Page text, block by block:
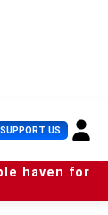
SUPPORT US U
s
e
r
haven for